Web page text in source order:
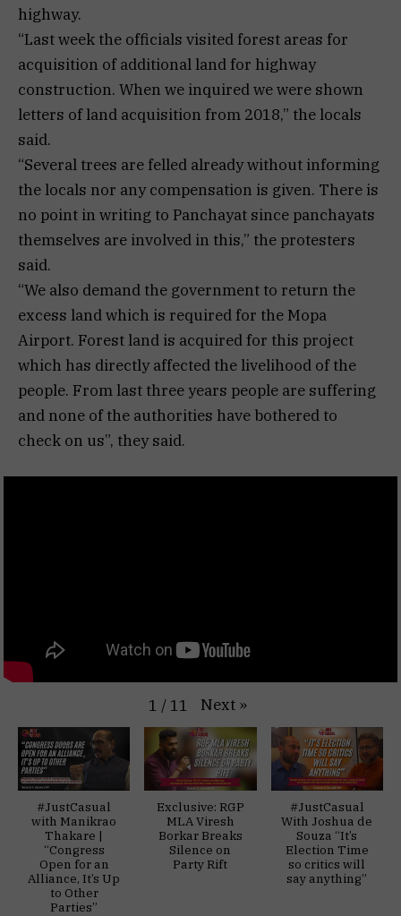
highway.
“Last week the officials visited forest areas for
acquisition of additional land for highway
construction. When we inquired we were shown
letters of land acquisition from 2018,” the locals
said.
“Several trees are felled already without informing
the locals nor any compensation is given. There is
no point in writing to Panchayat since panchayats
themselves are involved in this,” the protesters
said.
“We also demand the government to return the
excess land which is required for the Mopa
Airport. Forest land is acquired for this project
which has directly affected the livelihood of the
people. From last three years people are suffering
and none of the authorities have bothered to
check on us”, they said.
1 / 11 Next »
#JustCasual
with Manikrao
Thakare |
“Congress
Open for an
Alliance, It’s Up
to Other
Parties”
Exclusive: RGP
MLA Viresh
Borkar Breaks
Silence on
Party Rift
#JustCasual
With Joshua de
Souza “It’s
Election Time
so critics will
say anything”